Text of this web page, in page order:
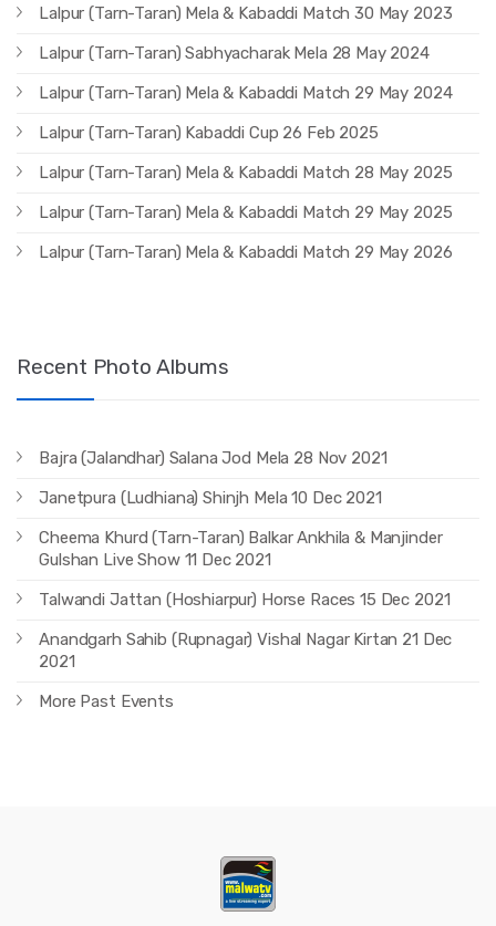
Lalpur (Tarn-Taran) Mela & Kabaddi Match 30 May 2023
Lalpur (Tarn-Taran) Sabhyacharak Mela 28 May 2024
Lalpur (Tarn-Taran) Mela & Kabaddi Match 29 May 2024
Lalpur (Tarn-Taran) Kabaddi Cup 26 Feb 2025
Lalpur (Tarn-Taran) Mela & Kabaddi Match 28 May 2025
Lalpur (Tarn-Taran) Mela & Kabaddi Match 29 May 2025
Lalpur (Tarn-Taran) Mela & Kabaddi Match 29 May 2026
Recent Photo Albums
Bajra (Jalandhar) Salana Jod Mela 28 Nov 2021
Janetpura (Ludhiana) Shinjh Mela 10 Dec 2021
Cheema Khurd (Tarn-Taran) Balkar Ankhila & Manjinder
Gulshan Live Show 11 Dec 2021
Talwandi Jattan (Hoshiarpur) Horse Races 15 Dec 2021
Anandgarh Sahib (Rupnagar) Vishal Nagar Kirtan 21 Dec
2021
More Past Events